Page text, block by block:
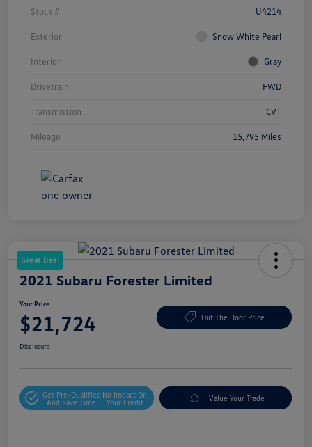
Stock # U4214
Exterior Snow White Pearl
Interior Gray
Drivetrain FWD
Transmission CVT
Mileage 15,795 Miles
Great Deal
2021 Subaru Forester Limited
Your Price
$21,724 Out The Door Price
Disclosure
Get Pre-Qualified
And Save Time
No Impact On
Your Credit
Value Your Trade